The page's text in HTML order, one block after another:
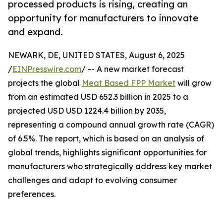
processed products is rising, creating an
opportunity for manufacturers to innovate
and expand.
NEWARK, DE, UNITED STATES, August 6, 2025
/EINPresswire.com/ -- A new market forecast
projects the global Meat Based FPP Market will grow
from an estimated USD 652.3 billion in 2025 to a
projected USD USD 1224.4 billion by 2035,
representing a compound annual growth rate (CAGR)
of 6.5%. The report, which is based on an analysis of
global trends, highlights significant opportunities for
manufacturers who strategically address key market
challenges and adapt to evolving consumer
preferences.